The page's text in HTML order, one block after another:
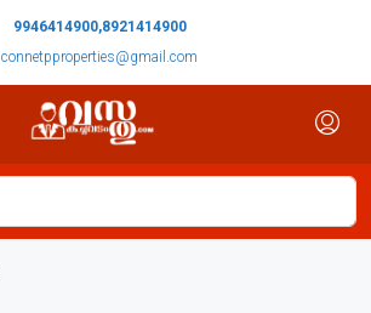
9946414900,8921414900
connetpproperties@gmail.com